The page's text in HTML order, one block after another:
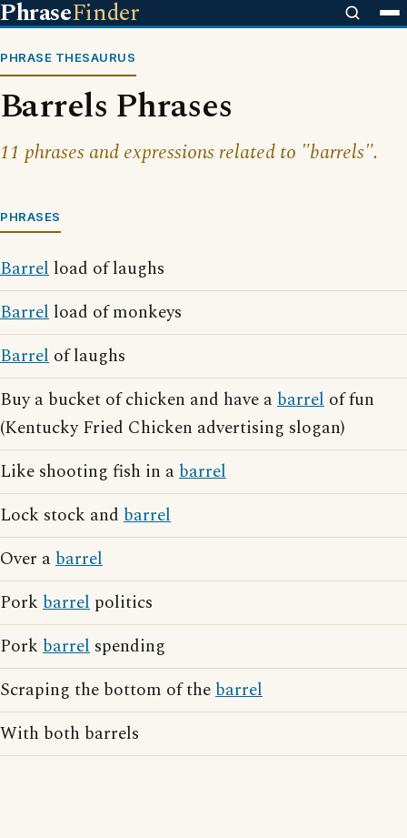
PhraseFinder
PHRASE THESAURUS
Barrels Phrases
11 phrases and expressions related to "barrels".
PHRASES
Barrel load of laughs
Barrel load of monkeys
Barrel of laughs
Buy a bucket of chicken and have abarrel of fun
(Kentucky Fried Chicken advertising slogan)
Like shooting fish in abarrel
Lock stock and barrel
Over abarrel
Pork barrel politics
Pork barrel spending
Scraping the bottom of thebarrel
With both barrels